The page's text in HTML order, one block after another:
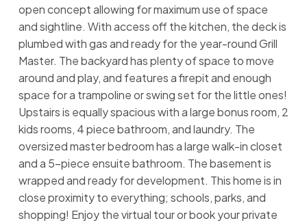
open concept allowing for maximum use of space
and sightline. With access off the kitchen, the deck is
plumbed with gas and ready for the year-round Grill
Master. The backyard has plenty of space to move
around and play, and features a firepit and enough
space for a trampoline or swing set for the little ones!
Upstairs is equally spacious with a large bonus room, 2
kids rooms, 4 piece bathroom, and laundry. The
oversized master bedroom has a large walk-in closet
and a 5-piece ensuite bathroom. The basement is
wrapped and ready for development. This home is in
close proximity to everything; schools, parks, and
shopping! Enjoy the virtual tour or book your private